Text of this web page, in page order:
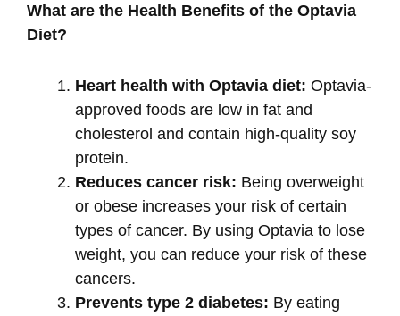
What are the Health Benefits of the Optavia
Diet?
Heart health with Optavia diet: Optavia-
approved foods are low in fat and
cholesterol and contain high-quality soy
protein.
Reduces cancer risk: Being overweight
or obese increases your risk of certain
types of cancer. By using Optavia to lose
weight, you can reduce your risk of these
cancers.
Prevents type 2 diabetes: By eating